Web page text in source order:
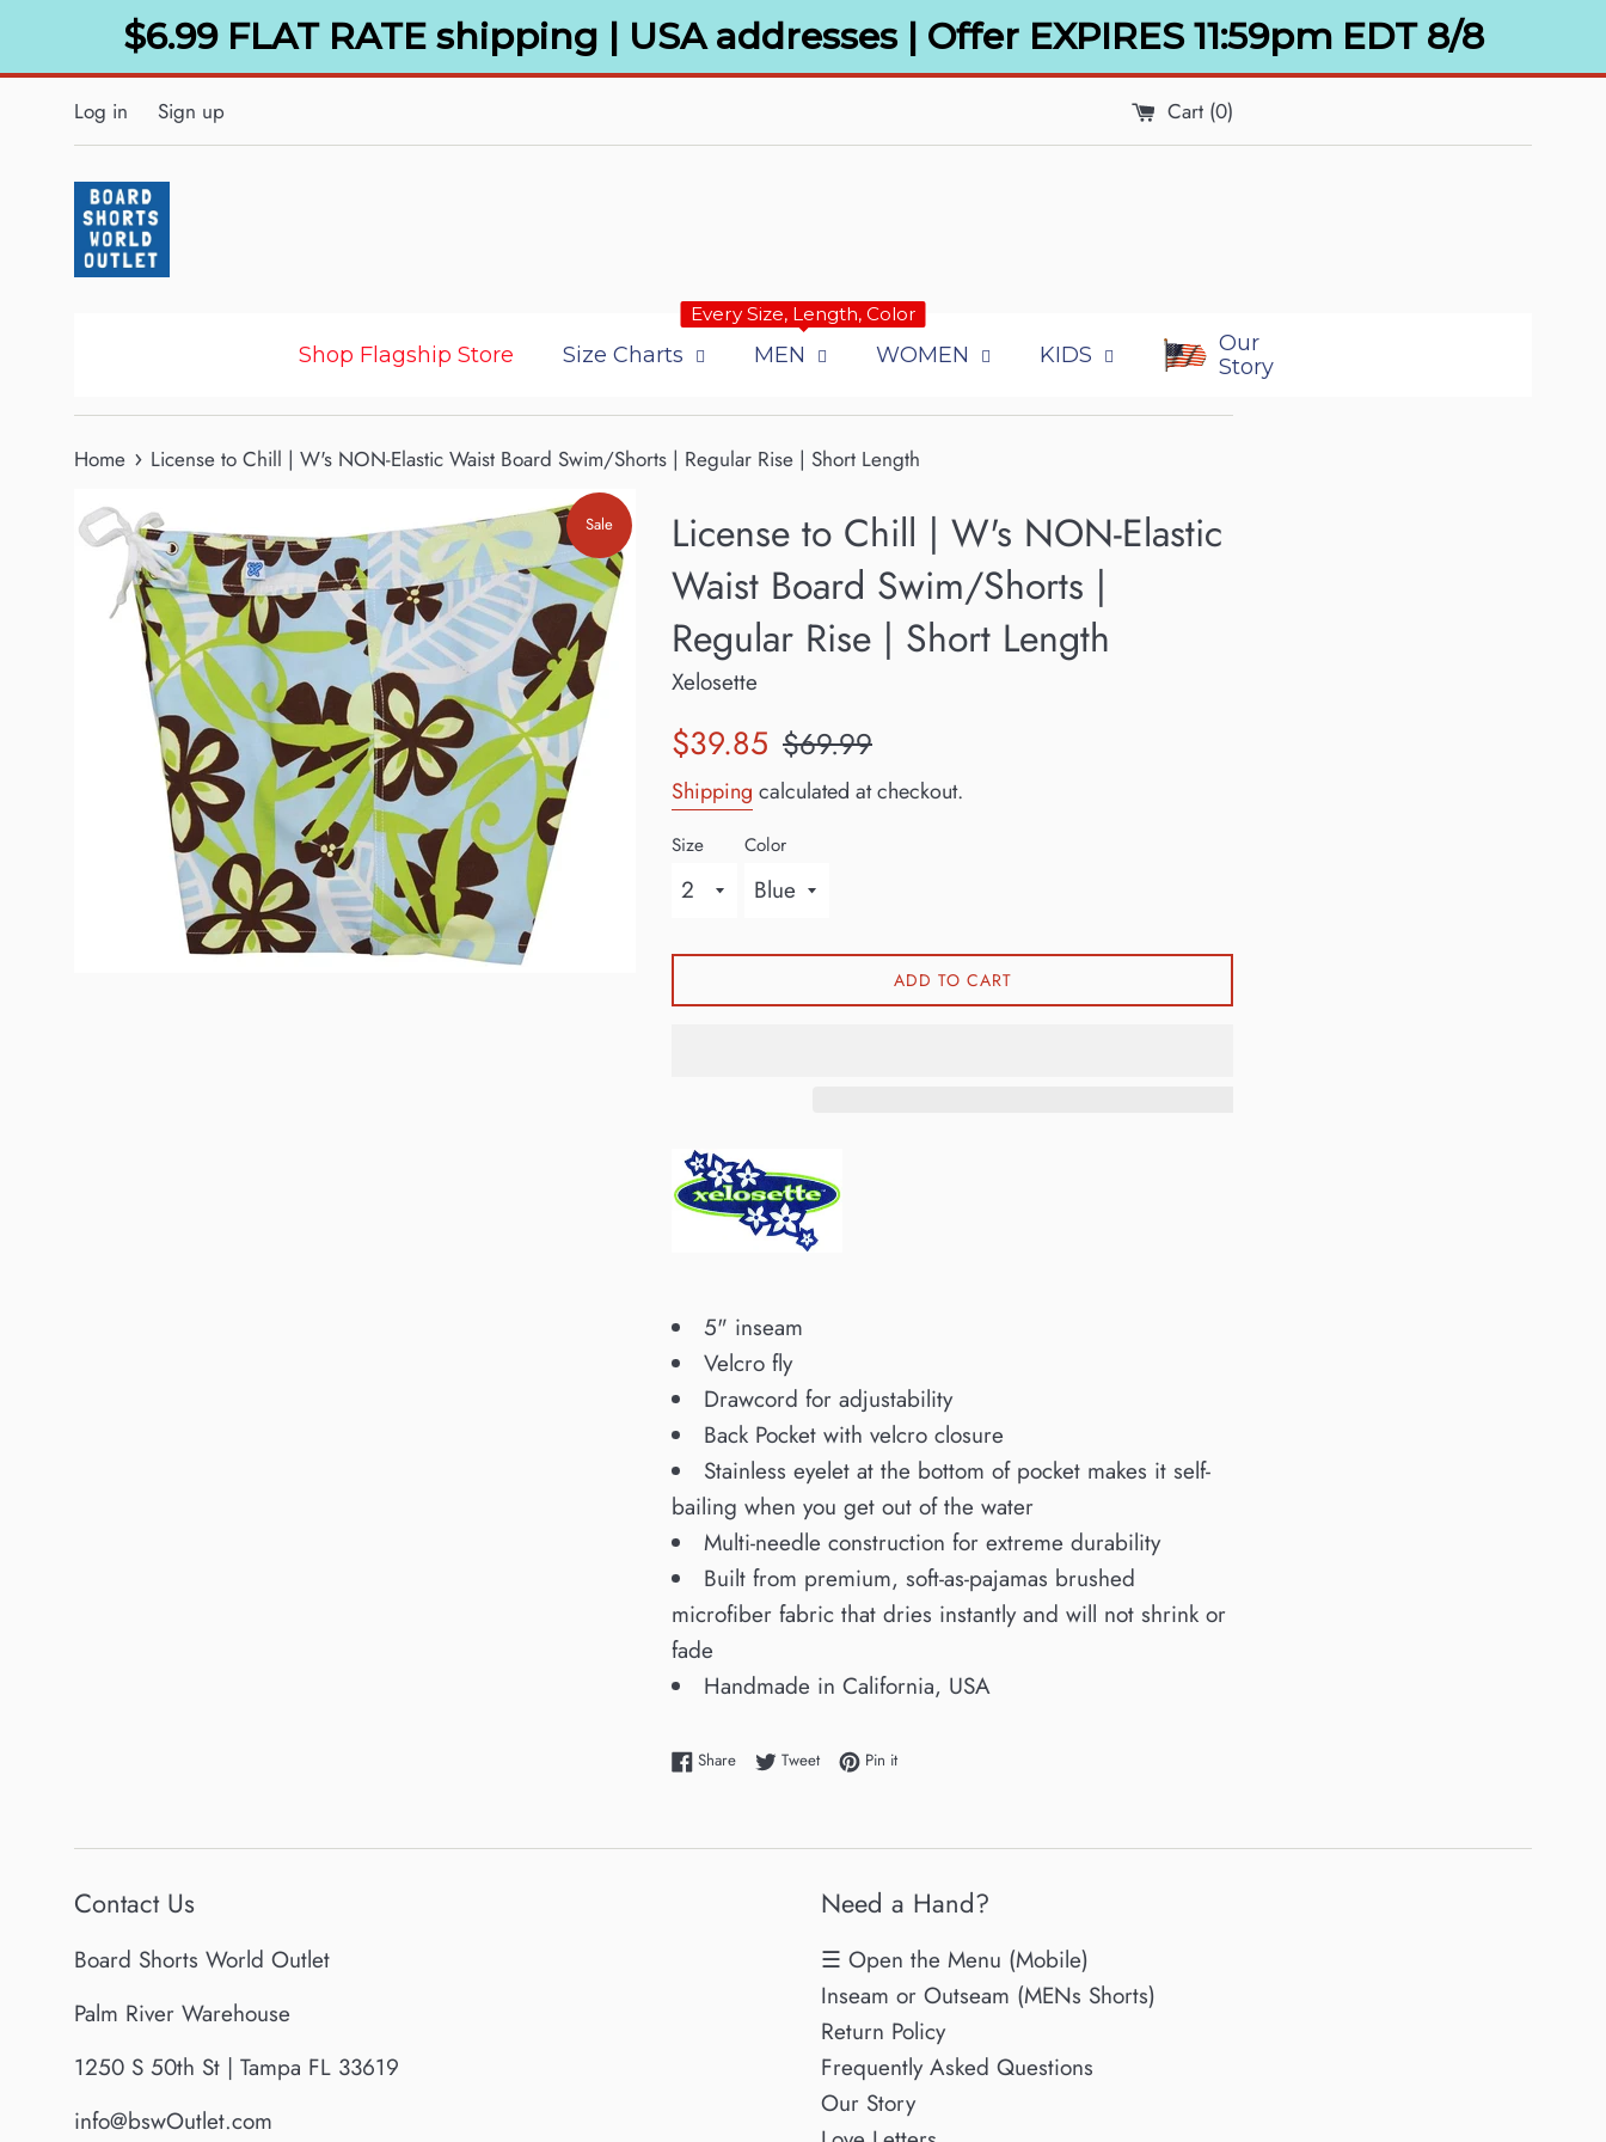
content
$6.99 FLAT RATE shipping | USA addresses | Offer EXPIRES 11:59pm EDT 8/8
Log in Sign up Cart (0)
Shop Flagship Store
Every Size, Length, Color
Size Charts MEN WOMEN KIDS
Our
Story
Home › License to Chill | W's NON-Elastic Waist Board Swim/Shorts | Regular Rise | Short Length
Sale
License to Chill | W's NON-Elastic
Waist Board Swim/Shorts |
Regular Rise | Short Length
Xelosette
Sale
$39.85 Regular
$69.99
Shipping calculated at checkout.
Size Color
ADD TO CART
5" inseam
Velcro fly
Drawcord for adjustability
Back Pocket with velcro closure
Stainless eyelet at the bottom of pocket makes it self-
bailing when you get out of the water
Multi-needle construction for extreme durability
Built from premium, soft-as-pajamas brushed
microfiber fabric that dries instantly and will not shrink or
fade
Handmade in California, USA
ShareShare on Facebook
TweetTweet on Twitter
Pin itPin on Pinterest
Contact Us
Board Shorts World Outlet
Palm River Warehouse
1250 S 50th St | Tampa FL 33619
info@bswOutlet.com
Need a Hand?
☰ Open the Menu (Mobile)
Inseam or Outseam (MENs Shorts)
Return Policy
Frequently Asked Questions
Our Story